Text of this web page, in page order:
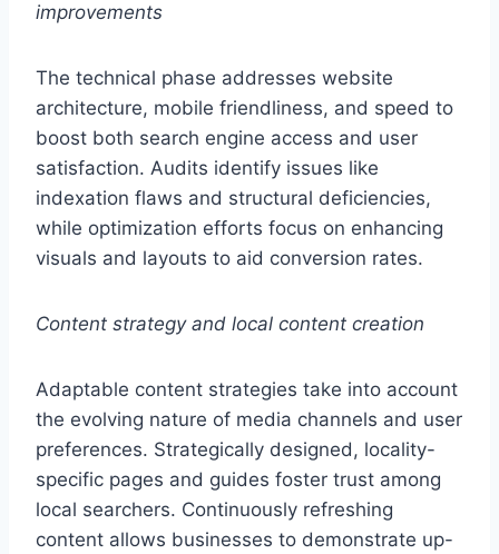
improvements
The technical phase addresses website
architecture, mobile friendliness, and speed to
boost both search engine access and user
satisfaction. Audits identify issues like
indexation flaws and structural deficiencies,
while optimization efforts focus on enhancing
visuals and layouts to aid conversion rates.
Content strategy and local content creation
Adaptable content strategies take into account
the evolving nature of media channels and user
preferences. Strategically designed, locality-
specific pages and guides foster trust among
local searchers. Continuously refreshing
content allows businesses to demonstrate up-